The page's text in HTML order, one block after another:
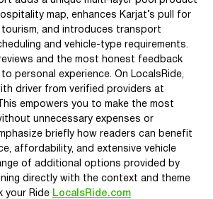
map, enhances Karjat’s pull for
and introduces transport
and vehicle-type requirements.
and the most honest feedback
personal experience. On LocalsRide,
driver from verified providers at
empowers you to make the most
unnecessary expenses or
briefly how readers can benefit
affordability, and extensive vehicle
of additional options provided by
directly with the context and theme
your Ride LocalsRide.com